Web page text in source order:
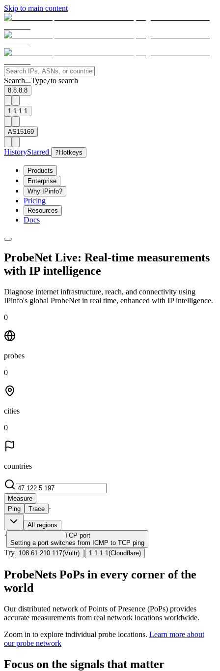
Skip to main content
Search...Type/to search
8.8.8.8
1.1.1.1
AS15169
HistoryStarred ? Hotkeys
Products
Enterprise
Why IPinfo?
Pricing
Resources
Docs
ProbeNet Live: Real-time measurements
with IP intelligence
Diagnose internet infrastructure, reach, and connectivity using
IPinfo's global ProbeNet in real time, enhanced with IP intelligence.
0
probes
0
cities
0
countries
Measure
Ping
Trace ·
All regions
· TCP port
Setting a port switches from ICMP to TCP ping
Try 108.61.210.117(Vultr) | 1.1.1.1 (Cloudflare)
ProbeNets PoPs in every corner of the
world
Our distributed network of Points of Presence (PoPs) provides
accurate measurements from real network locations worldwide.
Zoom in to explore individual probe locations. Learn more about
our probe network
Focus on the signals that matter